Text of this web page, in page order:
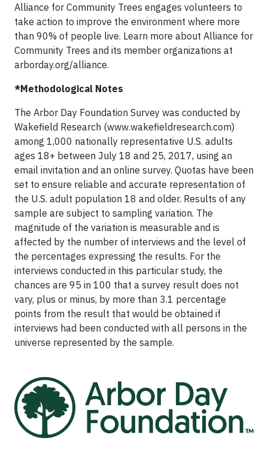
Alliance for Community Trees engages volunteers to
take action to improve the environment where more
than 90% of people live. Learn more about Alliance for
Community Trees and its member organizations at
arborday.org/alliance.
*Methodological Notes
The Arbor Day Foundation Survey was conducted by
Wakefield Research (www.wakefieldresearch.com)
among 1,000 nationally representative U.S. adults
ages 18+ between July 18 and 25, 2017, using an
email invitation and an online survey. Quotas have been
set to ensure reliable and accurate representation of
the U.S. adult population 18 and older. Results of any
sample are subject to sampling variation. The
magnitude of the variation is measurable and is
affected by the number of interviews and the level of
the percentages expressing the results. For the
interviews conducted in this particular study, the
chances are 95 in 100 that a survey result does not
vary, plus or minus, by more than 3.1 percentage
points from the result that would be obtained if
interviews had been conducted with all persons in the
universe represented by the sample.